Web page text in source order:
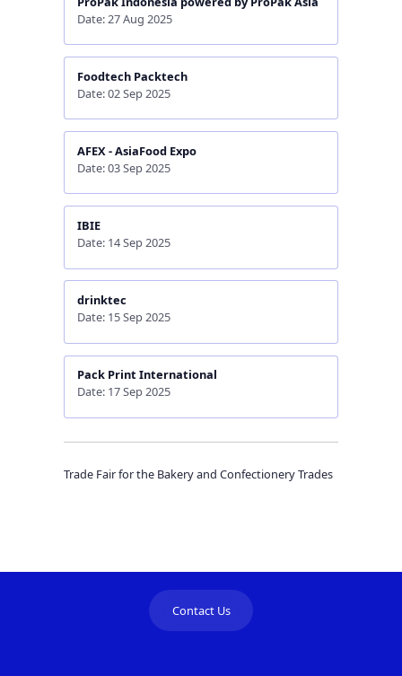
Date: 27 Aug 2025
Foodtech Packtech
Date: 02 Sep 2025
AFEX - AsiaFood Expo
Date: 03 Sep 2025
IBIE
Date: 14 Sep 2025
drinktec
Date: 15 Sep 2025
Pack Print International
Date: 17 Sep 2025
Trade Fair for the Bakery and Confectionery Trades
Contact Us